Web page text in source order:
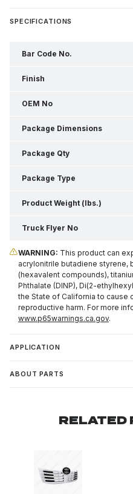
SPECIFICATIONS
Bar Code No.
Finish
OEM No
Package Dimensions
Package Qty
Package Type
Product Weight (lbs.)
Truck Flyer No
WARNING: This product can
acrylonitrile butadiene styrene,
(hexavalent compounds),
Phthalate (DINP), Di(2-
the State of California to cause
reproductive harm. For more
www.p65warnings.ca.gov.
APPLICATION
ABOUT PARTS
RELATED